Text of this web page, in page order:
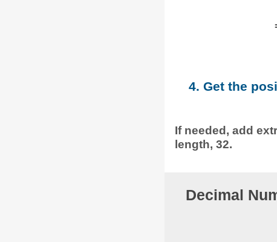
4. Get the
If needed, add
length, 32.
Decimal